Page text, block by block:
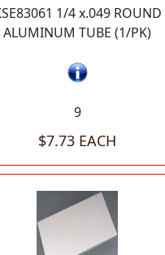
1/4 x.049 ROUND
ALUMINUM TUBE (1/PK)
9
$7.73 EACH